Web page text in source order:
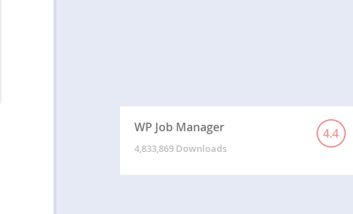
WP Job Manager 4.4
4,833,869 Downloads